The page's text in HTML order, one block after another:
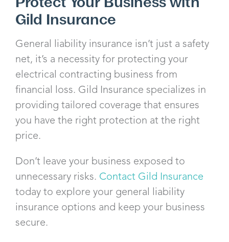
Gild Insurance
General liability insurance isn’t just a safety
net, it’s a necessity for protecting your
electrical contracting business from
financial loss. Gild Insurance specializes in
providing tailored coverage that ensures
you have the right protection at the right
price.
Don’t leave your business exposed to
unnecessary risks. Contact Gild Insurance
today to explore your general liability
insurance options and keep your business
secure.